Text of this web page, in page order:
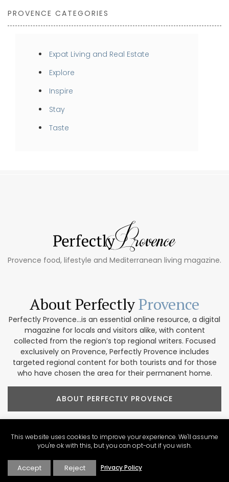
PROVENCE CATEGORIES
Expat Living and Real Estate
Explore
Inspire
Stay
Taste
Provence food, lifestyle and Mediterranean living magazine.
About PerfectlyProvence
Perfectly Provence...is an essential online resource, a digital
magazine for locals and visitors alike, with content
collected from the region’s top regional writers. Focused
exclusively on Provence, Perfectly Provence includes
targeted regional content for both tourists and for those
who have chosen the area for their permanent home.
ABOUT PERFECTLY PROVENCE
Our ProvenceMarketplace
This website uses cookies to improve your experience. We'll assume
you're ok with this, but you can opt-out if you wish.
Accept Reject Privacy Policy